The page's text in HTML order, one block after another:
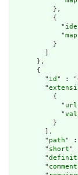
          },
          {
            "
            "
map
          }
      },
      {
        "
id " :
        "
          {
            "
url
            "
          }
        ],
        "
path" :
        "
short"
        "
        "
comment